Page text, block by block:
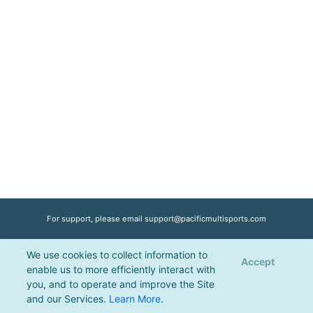
We use cookies to collect information to
enable us to more efficiently interact with
you, and to operate and improve the Site
and our Services. Learn More.
Accept
For support, please email support@pacificmultisports.com
Registration Powered by Pacific Multisports, © 2026 | All Rights Reserved |
Privacy Policy